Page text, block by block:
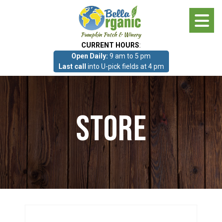
CURRENT HOURS:
Open Daily: 9 am to 5 pm
Last call into U-pick fields at 4 pm
Photo Gallery
What we grow!
Pumpkin Patch & Corn Maze
Store